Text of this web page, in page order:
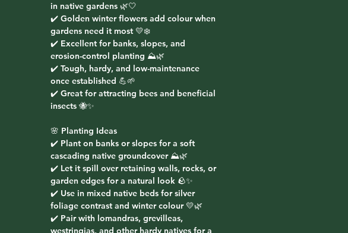
in native gardens 🌿🤍
✔️ Golden winter flowers add colour when
gardens need it most 💛❄️
✔️ Excellent for banks, slopes, and
erosion-control planting ⛰️🌿
✔️ Tough, hardy, and low-maintenance
once established 💪🌱
✔️ Great for attracting bees and beneficial
insects 🐝✨
🌸 Planting Ideas
✔️ Plant on banks or slopes for a soft
cascading native groundcover ⛰️🌿
✔️ Let it spill over retaining walls, rocks, or
garden edges for a natural look 🪨✨
✔️ Use in mixed native beds for silver
foliage contrast and winter colour 💛🌿
✔️ Pair with lomandras, grevilleas,
westringias, and other hardy natives for a